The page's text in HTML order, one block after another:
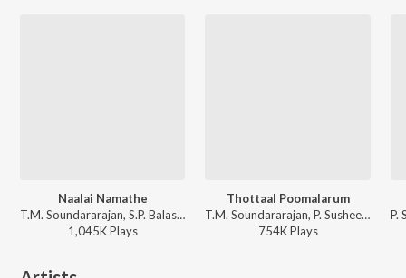
Naalai Namathe
T.M. Soundararajan, S.P. Balasubrahmanyam - Naalai Namathey
1,045KPlays
Thottaal Poomalarum
T.M. Soundararajan, P. Susheela, Viswanathan-Ramamoorthy - Padagotti
754KPlays